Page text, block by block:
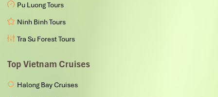
Pu Luong Tours
Ninh Binh Tours
Tra Su Forest Tours
Top Vietnam Cruises
Halong Bay Cruises